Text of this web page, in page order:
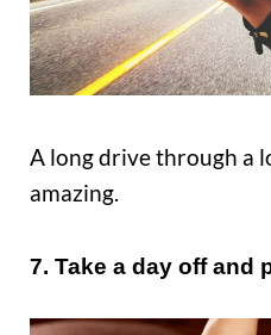
A long drive through a
amazing.
7. Take a day off and